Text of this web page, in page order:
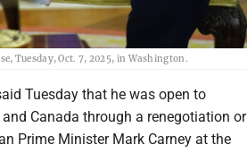
Tuesday, Oct. 7, 2025, in Washington.
Tuesday that he was open to
Canada through a renegotiation or
Prime Minister Mark Carney at the